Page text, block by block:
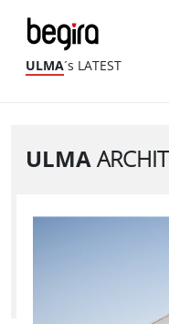
ULMA´s LATEST
ULMA